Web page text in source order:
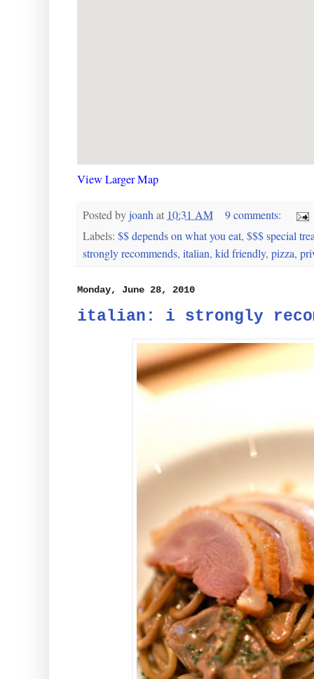
View Larger Map
Posted byjoanhat 10:31 AM
9 comments:
Labels: $$ depends on what you eat, $$$ special
strongly recommends, italian, kid friendly, pizza,
Monday, June 28, 2010
italian: i strongly